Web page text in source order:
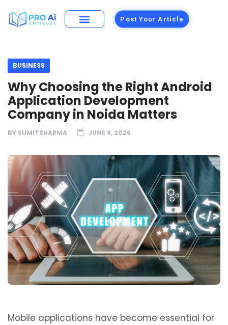
Post Your Article
BUSINESS
Why Choosing the Right Android
Application Development
Company in Noida Matters
BY SUMITSHARMA JUNE 9, 2026
Mobile applications have become essential for